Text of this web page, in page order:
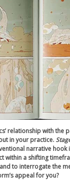
relationship with the
in your practice.
narrative hook
within a shifting
to interrogate the
appeal for you?